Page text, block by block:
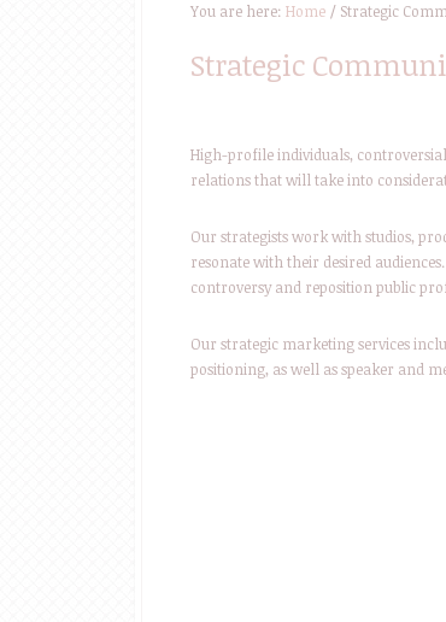
You are here: Home / Strategic
Strategic
High-profile individuals,
relations that will take into
Our strategists work with studios,
resonate with their desired
controversy and reposition public
Our strategic marketing services
positioning, as well as speaker and